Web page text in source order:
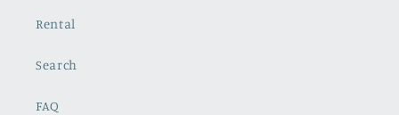
Rental
Search
FAQ